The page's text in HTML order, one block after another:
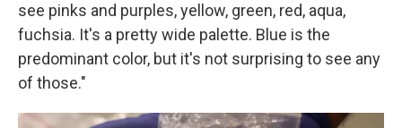
see pinks and purples, yellow, green, red, aqua,
fuchsia. It's a pretty wide palette. Blue is the
predominant color, but it's not surprising to see any
of those."